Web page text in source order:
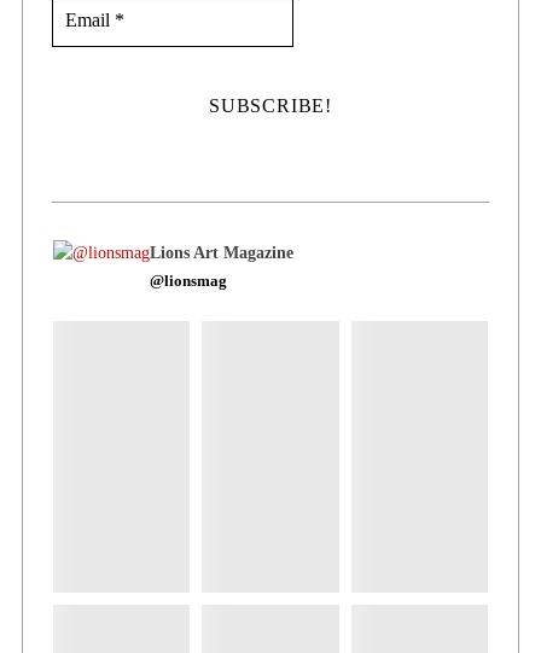
Lions Art Magazine
@lionsmag